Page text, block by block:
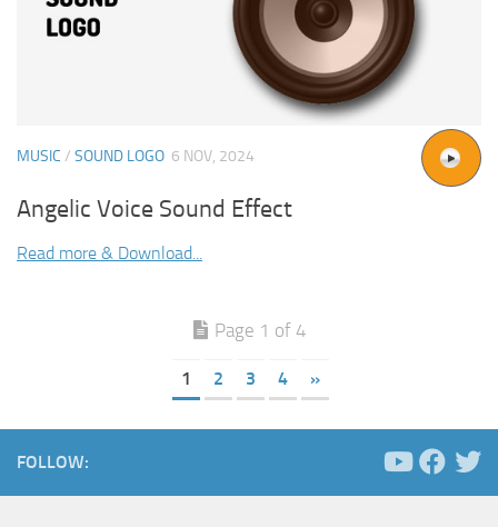
MUSIC / SOUND LOGO 6 NOV, 2024
Angelic Voice Sound Effect
Read more & Download...
Page 1 of 4
1 2 3 4 »
FOLLOW: